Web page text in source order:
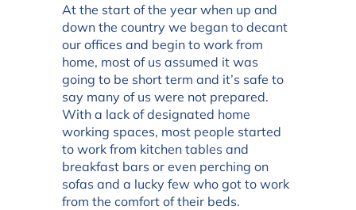
At the start of the year when up and
down the country we began to decant
our offices and begin to work from
home, most of us assumed it was
going to be short term and it’s safe to
say many of us were not prepared.
With a lack of designated home
working spaces, most people started
to work from kitchen tables and
breakfast bars or even perching on
sofas and a lucky few who got to work
from the comfort of their beds.